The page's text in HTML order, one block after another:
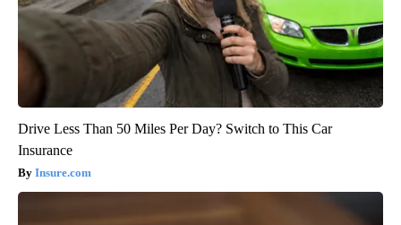
Drive Less Than 50 Miles Per Day? Switch to This Car
Insurance
Insure.com